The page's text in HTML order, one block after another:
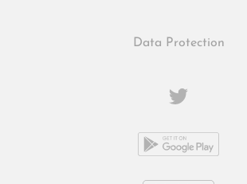
Data Protection